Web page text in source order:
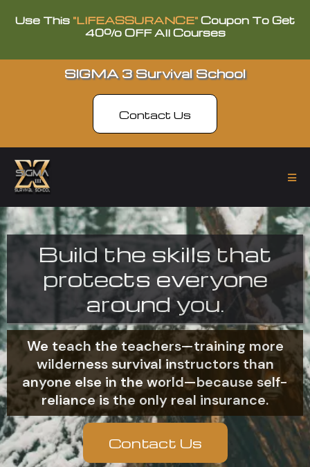
Use This "LIFEASSURANCE" Coupon To Get
40% OFF All Courses
SIGMA 3 Survival School
Contact Us
Build the skills that
protects everyone
around you.
We teach the teachers—training more
wilderness survival instructors than
anyone else in the world—because self-
reliance is the only real insurance.
Contact Us